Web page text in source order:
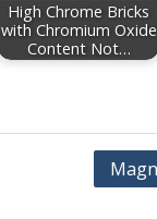
High Chrome Bricks
with Chromium Oxide
Content Not…